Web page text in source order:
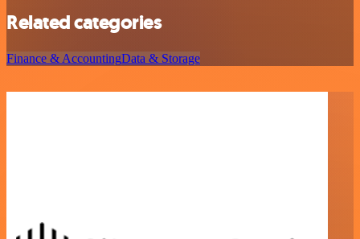
Related categories
Finance & AccountingData & Storage